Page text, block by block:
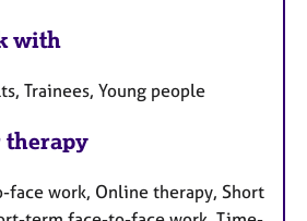
with
Trainees, Young people
therapy
face work, Online therapy, Short